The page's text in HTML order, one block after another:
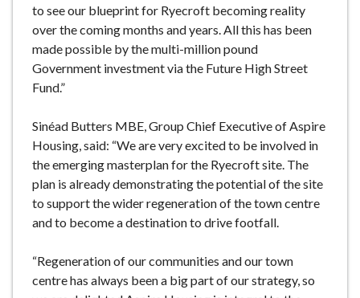
to see our blueprint for Ryecroft becoming reality
over the coming months and years. All this has been
made possible by the multi-million pound
Government investment via the Future High Street
Fund.”
Sinéad Butters MBE, Group Chief Executive of Aspire
Housing, said: “We are very excited to be involved in
the emerging masterplan for the Ryecroft site. The
plan is already demonstrating the potential of the site
to support the wider regeneration of the town centre
and to become a destination to drive footfall.
“Regeneration of our communities and our town
centre has always been a big part of our strategy, so